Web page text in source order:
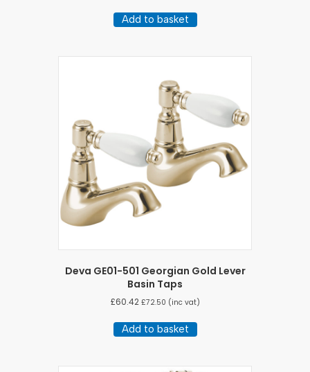
Add to basket
Deva GE01-501 Georgian Gold Lever
Basin Taps
£60.42 £72.50 (inc vat)
Add to basket